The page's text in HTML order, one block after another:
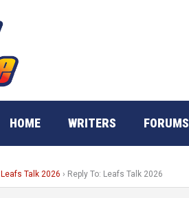
HOME WRITERS FORUMS
Leafs Talk 2026 › Reply To: Leafs Talk 2026